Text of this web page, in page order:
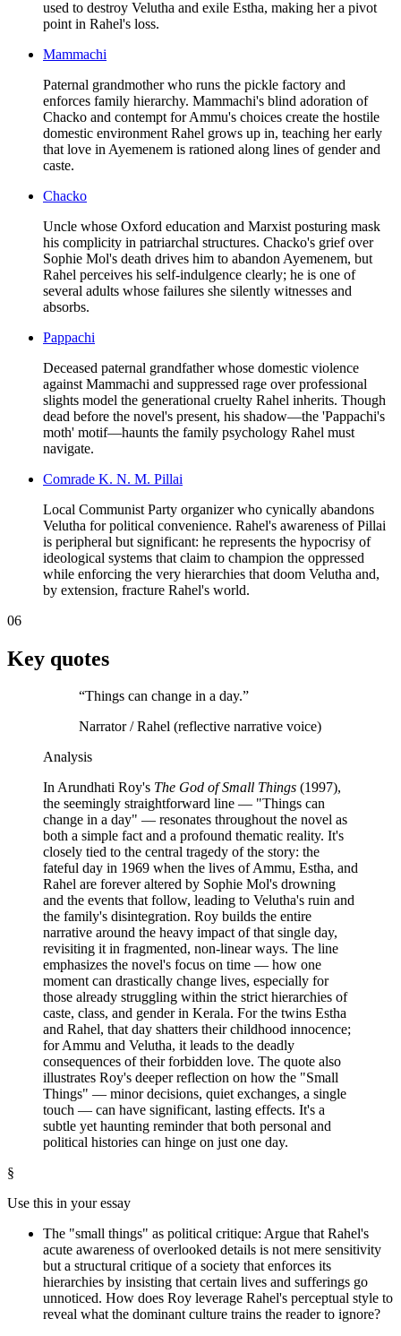
used to destroy Velutha and exile Estha, making her a pivot
point in Rahel's loss.
Mammachi
Paternal grandmother who runs the pickle factory and
enforces family hierarchy. Mammachi's blind adoration of
Chacko and contempt for Ammu's choices create the hostile
domestic environment Rahel grows up in, teaching her early
that love in Ayemenem is rationed along lines of gender and
caste.
Chacko
Uncle whose Oxford education and Marxist posturing mask
his complicity in patriarchal structures. Chacko's grief over
Sophie Mol's death drives him to abandon Ayemenem, but
Rahel perceives his self-indulgence clearly; he is one of
several adults whose failures she silently witnesses and
absorbs.
Pappachi
Deceased paternal grandfather whose domestic violence
against Mammachi and suppressed rage over professional
slights model the generational cruelty Rahel inherits. Though
dead before the novel's present, his shadow—the 'Pappachi's
moth' motif—haunts the family psychology Rahel must
navigate.
Comrade K. N. M. Pillai
Local Communist Party organizer who cynically abandons
Velutha for political convenience. Rahel's awareness of Pillai
is peripheral but significant: he represents the hypocrisy of
ideological systems that claim to champion the oppressed
while enforcing the very hierarchies that doom Velutha and,
by extension, fracture Rahel's world.
06
Key quotes
“Things can change in a day.”
Narrator / Rahel (reflective narrative voice)
Analysis
In Arundhati Roy's The God of Small Things (1997),
the seemingly straightforward line — "Things can
change in a day" — resonates throughout the novel as
both a simple fact and a profound thematic reality. It's
closely tied to the central tragedy of the story: the
fateful day in 1969 when the lives of Ammu, Estha, and
Rahel are forever altered by Sophie Mol's drowning
and the events that follow, leading to Velutha's ruin and
the family's disintegration. Roy builds the entire
narrative around the heavy impact of that single day,
revisiting it in fragmented, non-linear ways. The line
emphasizes the novel's focus on time — how one
moment can drastically change lives, especially for
those already struggling within the strict hierarchies of
caste, class, and gender in Kerala. For the twins Estha
and Rahel, that day shatters their childhood innocence;
for Ammu and Velutha, it leads to the deadly
consequences of their forbidden love. The quote also
illustrates Roy's deeper reflection on how the "Small
Things" — minor decisions, quiet exchanges, a single
touch — can have significant, lasting effects. It's a
subtle yet haunting reminder that both personal and
political histories can hinge on just one day.
§
Use this in your essay
The "small things" as political critique: Argue that Rahel's
acute awareness of overlooked details is not mere sensitivity
but a structural critique of a society that enforces its
hierarchies by insisting that certain lives and sufferings go
unnoticed. How does Roy leverage Rahel's perceptual style to
reveal what the dominant culture trains the reader to ignore?